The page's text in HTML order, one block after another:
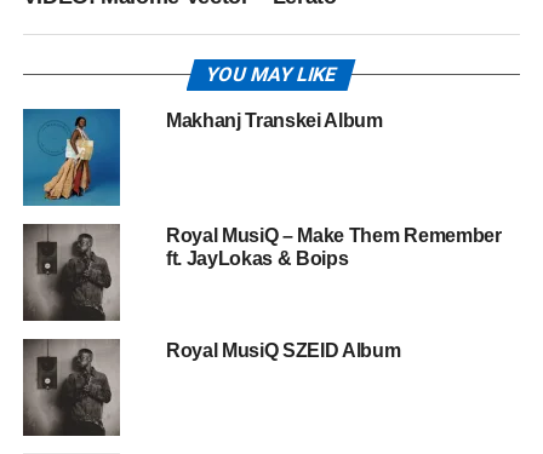
YOU MAY LIKE
Makhanj Transkei Album
Royal MusiQ – Make Them Remember
ft. JayLokas & Boips
Royal MusiQ SZEID Album